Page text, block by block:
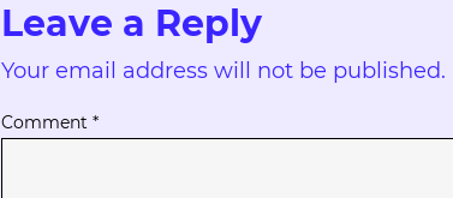
Leave a Reply
Your email address will not be published.
Comment *